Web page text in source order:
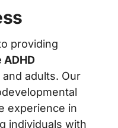
providing
ADHD
adults. Our
experience in
individuals with